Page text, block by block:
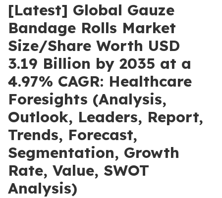
[Latest] Global Gauze
Bandage Rolls Market
Size/Share Worth USD
3.19 Billion by 2035 at a
4.97% CAGR: Healthcare
Foresights (Analysis,
Outlook, Leaders, Report,
Trends, Forecast,
Segmentation, Growth
Rate, Value, SWOT
Analysis)